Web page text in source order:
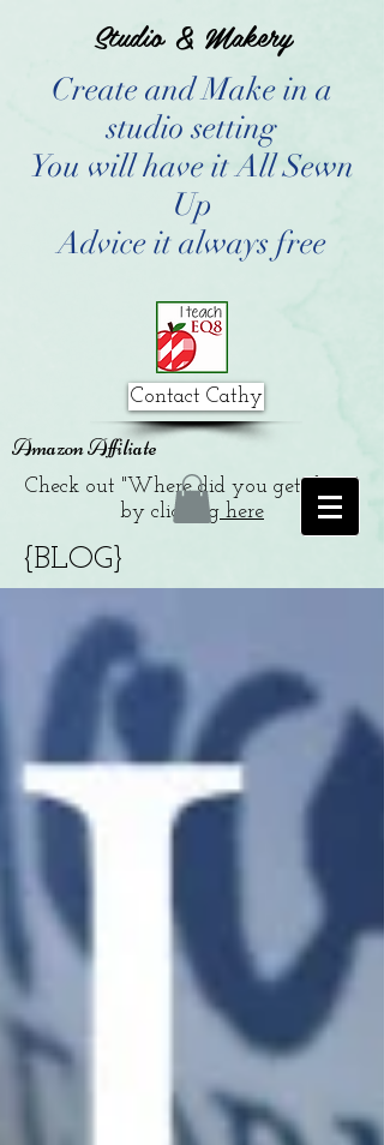
Studio & Makery
Create and Make in a
studio setting
You will have it All Sewn
Up
Advice it always free
Contact Cathy
Amazon Affiliate
Check out "Where did you get that?"
by clicking here
{BLOG}